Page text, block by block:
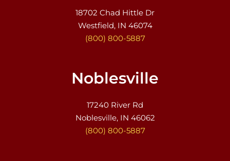
18702 Chad Hittle Dr
Westfield, IN 46074
(800) 800-5887
Noblesville
17240 River Rd
Noblesville, IN 46062
(800) 800-5887